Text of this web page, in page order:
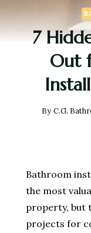
7
Out
By C.G.
Bathroom
the most
property, but
projects for